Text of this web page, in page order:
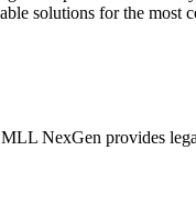
solutions for the most
NexGen provides